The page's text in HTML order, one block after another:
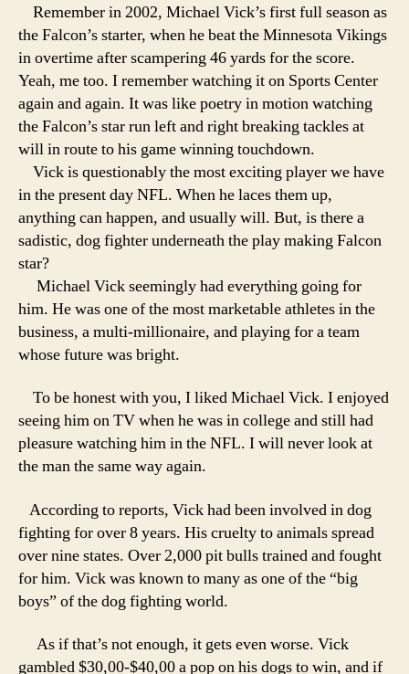
Remember in 2002, Michael Vick’s first full season as
the Falcon’s starter, when he beat the Minnesota Vikings
in overtime after scampering 46 yards for the score.
Yeah, me too. I remember watching it on Sports Center
again and again. It was like poetry in motion watching
the Falcon’s star run left and right breaking tackles at
will in route to his game winning touchdown.
Vick is questionably the most exciting player we have
in the present day NFL. When he laces them up,
anything can happen, and usually will. But, is there a
sadistic, dog fighter underneath the play making Falcon
star?
Michael Vick seemingly had everything going for
him. He was one of the most marketable athletes in the
business, a multi-millionaire, and playing for a team
whose future was bright.
To be honest with you, I liked Michael Vick. I enjoyed
seeing him on TV when he was in college and still had
pleasure watching him in the NFL. I will never look at
the man the same way again.
According to reports, Vick had been involved in dog
fighting for over 8 years. His cruelty to animals spread
over nine states. Over 2,000 pit bulls trained and fought
for him. Vick was known to many as one of the “big
boys” of the dog fighting world.
As if that’s not enough, it gets even worse. Vick
gambled $30,00-$40,00 a pop on his dogs to win, and if